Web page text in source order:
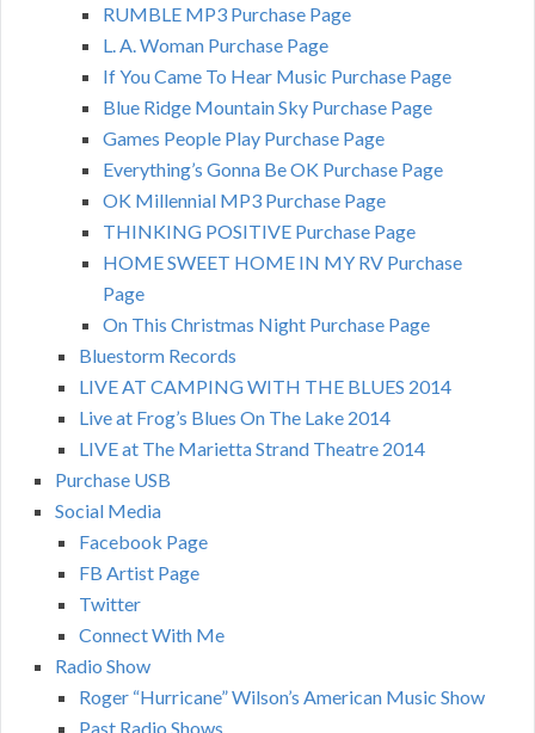
RUMBLE MP3 Purchase Page
L. A. Woman Purchase Page
If You Came To Hear Music Purchase Page
Blue Ridge Mountain Sky Purchase Page
Games People Play Purchase Page
Everything’s Gonna Be OK Purchase Page
OK Millennial MP3 Purchase Page
THINKING POSITIVE Purchase Page
HOME SWEET HOME IN MY RV Purchase
Page
On This Christmas Night Purchase Page
Bluestorm Records
LIVE AT CAMPING WITH THE BLUES 2014
Live at Frog’s Blues On The Lake 2014
LIVE at The Marietta Strand Theatre 2014
Purchase USB
Social Media
Facebook Page
FB Artist Page
Twitter
Connect With Me
Radio Show
Roger “Hurricane” Wilson’s American Music Show
Past Radio Shows